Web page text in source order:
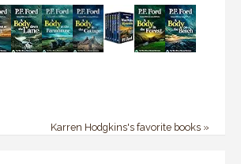
Karren Hodgkins's favorite books »